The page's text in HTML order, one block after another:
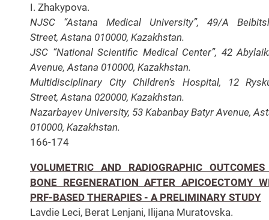
I. Zhakypova.
NJSC “Astana Medical University”, 49/A
Street, Astana 010000, Kazakhstan.
JSC “National Scientific Medical Center”, 42
Avenue, Astana 010000, Kazakhstan.
Multidisciplinary City Children’s Hospital, 12
Street, Astana 020000, Kazakhstan.
Nazarbayev University, 53 Kabanbay Batyr Avenue,
010000, Kazakhstan.
166-174
VOLUMETRIC AND RADIOGRAPHIC
BONE REGENERATION AFTER APICOECTOMY
PRF-BASED THERAPIES - A PRELIMINARY STUDY
Lavdie Leci, Berat Lenjani, Ilijana Muratovska.